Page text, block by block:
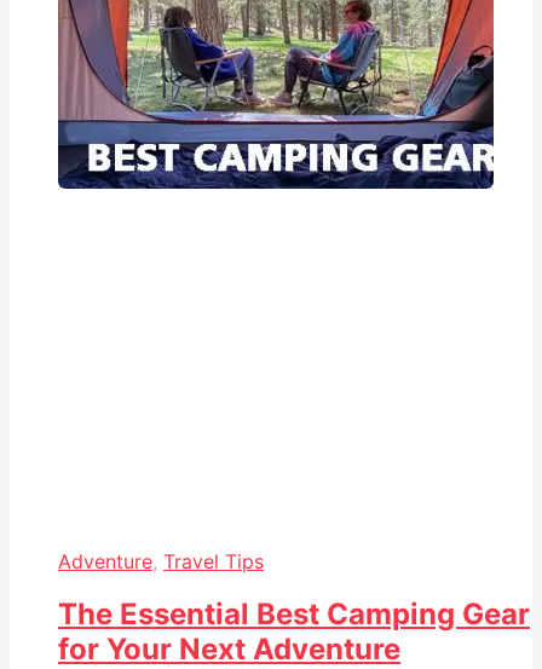
Adventure, Travel Tips
The Essential Best Camping Gear
for Your Next Adventure